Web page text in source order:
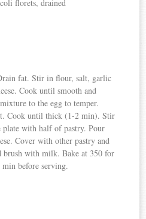
florets, drained
fat. Stir in flour, salt, garlic
Cook until smooth and
to the egg to temper.
Cook until thick (1-2 min). Stir
with half of pastry. Pour
Cover with other pastry and
brush with milk. Bake at 350 for
before serving.